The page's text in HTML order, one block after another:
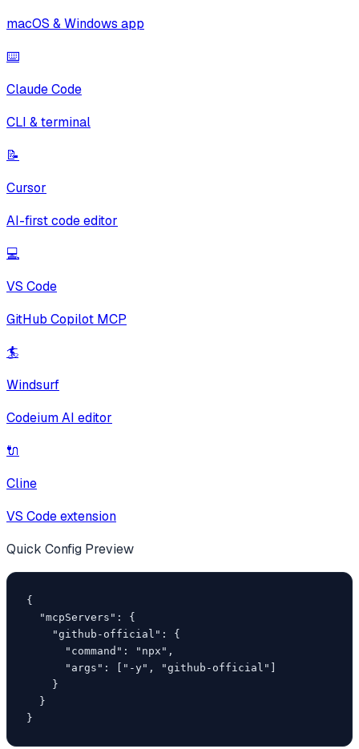
macOS & Windows app
⌨️
Claude Code
CLI & terminal
📝
Cursor
AI-first code editor
💻
VS Code
GitHub Copilot MCP
🏄
Windsurf
Codeium AI editor
🔌
Cline
VS Code extension
Quick Config Preview
{
  "mcpServers": {
    "github-official": {
      "command": "npx",
      "args": ["-y", "github-official"]
    }
  }
}